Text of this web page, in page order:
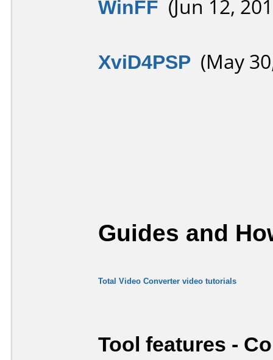
WinFF (Jun 12,
XviD4PSP (May
Guides and
Total Video Converter video tutorials
Tool features -